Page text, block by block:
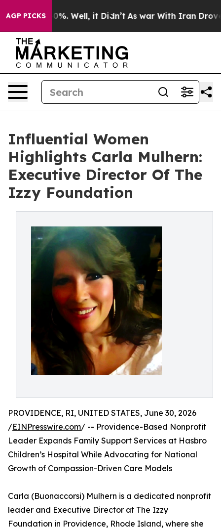
AGP PICKS
40%. Well, it Didn’t As war With Iran Drove oil
Influential Women
Highlights Carla Mulhern:
Executive Director Of The
Izzy Foundation
PROVIDENCE, RI, UNITED STATES, June 30, 2026
/EINPresswire.com/ -- Providence-Based Nonprofit
Leader Expands Family Support Services at Hasbro
Children’s Hospital While Advocating for National
Growth of Compassion-Driven Care Models
Carla (Buonaccorsi) Mulhern is a dedicated nonprofit
leader and Executive Director at The Izzy
Foundation in Providence, Rhode Island, where she